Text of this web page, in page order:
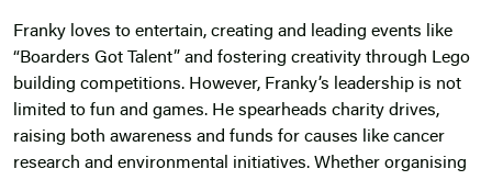
Franky loves to entertain, creating and leading events like
“Boarders Got Talent” and fostering creativity through Lego
building competitions. However, Franky’s leadership is not
limited to fun and games. He spearheads charity drives,
raising both awareness and funds for causes like cancer
research and environmental initiatives. Whether organising